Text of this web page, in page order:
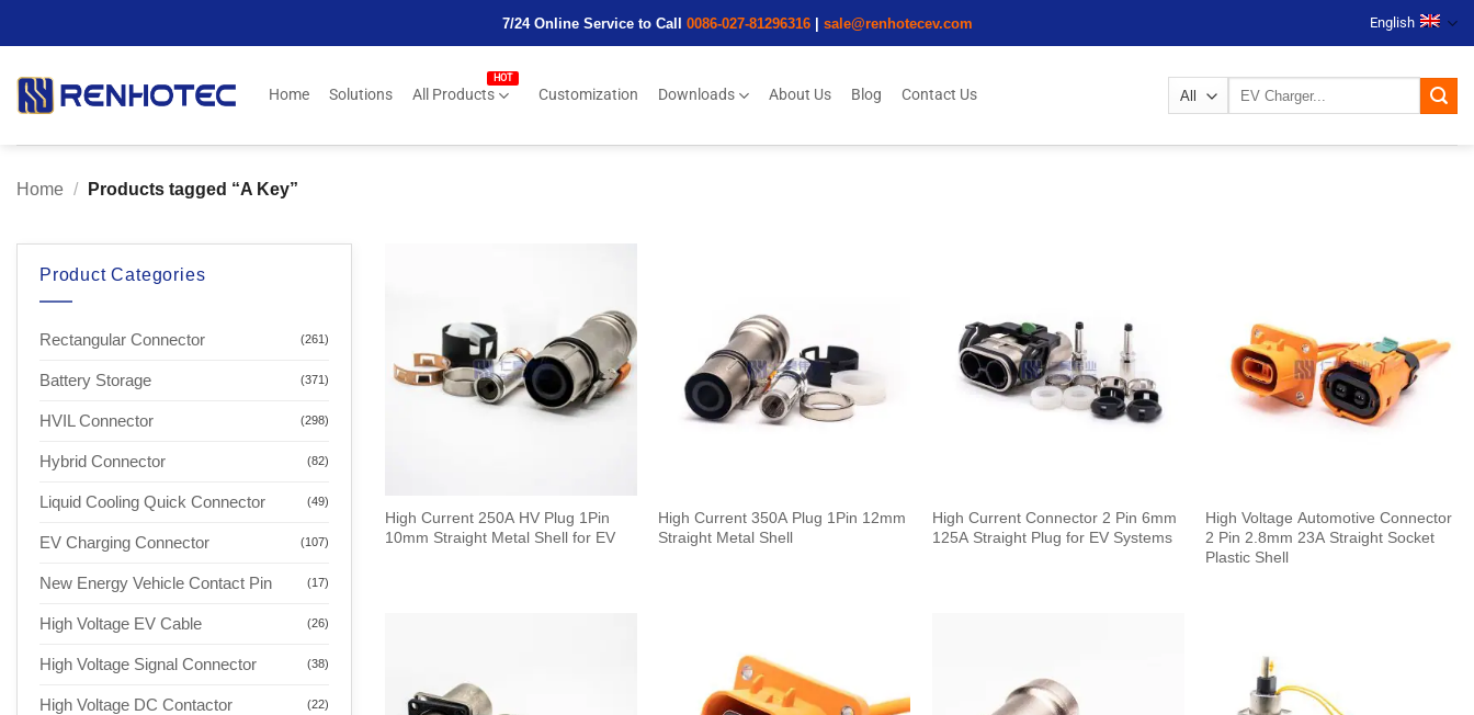
7/24 Online Service to Call 0086-027-81296316| sale@renhotecev.com English
Home Solutions All Products Customization Downloads About Us Blog Contact Us
Home / Products tagged “A Key”
Product Categories
Rectangular Connector (261)
Battery Storage (371)
HVIL Connector (298)
Hybrid Connector (82)
Liquid Cooling Quick Connector (49)
EV Charging Connector (107)
New Energy Vehicle Contact Pin (17)
High Voltage EV Cable (26)
High Voltage Signal Connector (38)
High Voltage DC Contactor (22)
High Current 250A HV Plug 1Pin
10mm Straight Metal Shell for EV
High Current 350A Plug 1Pin 12mm
Straight Metal Shell
High Current Connector 2 Pin 6mm
125A Straight Plug for EV Systems
High Voltage Automotive Connector
2 Pin 2.8mm 23A Straight Socket
Plastic Shell